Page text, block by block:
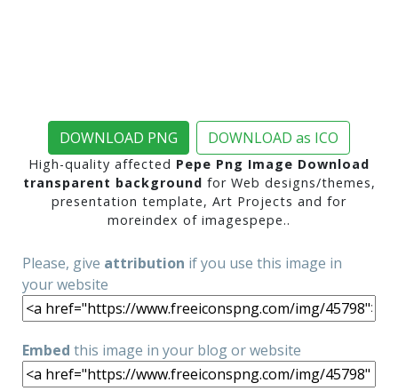
DOWNLOAD PNG DOWNLOAD as ICO
High-quality affected Pepe Png Image Download
transparent background for Web designs/themes,
presentation template, Art Projects and for
moreindex of imagespepe..
Please, give attribution if you use this image in
your website
Embed this image in your blog or website